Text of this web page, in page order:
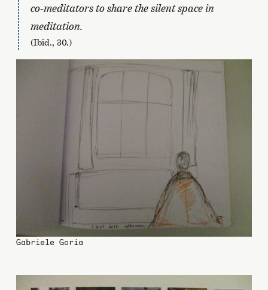
co-meditators to share the silent space in
meditation.
(Ibid., 30.)
Gabriele Goria